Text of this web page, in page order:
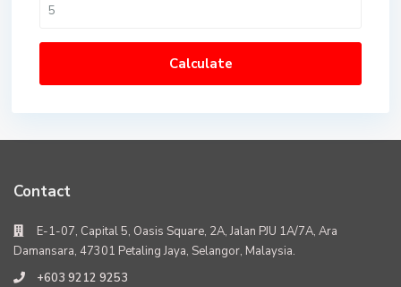
Calculate
Contact
E-1-07, Capital 5, Oasis Square, 2A, Jalan PJU 1A/7A, Ara
Damansara, 47301 Petaling Jaya, Selangor, Malaysia.
+603 9212 9253